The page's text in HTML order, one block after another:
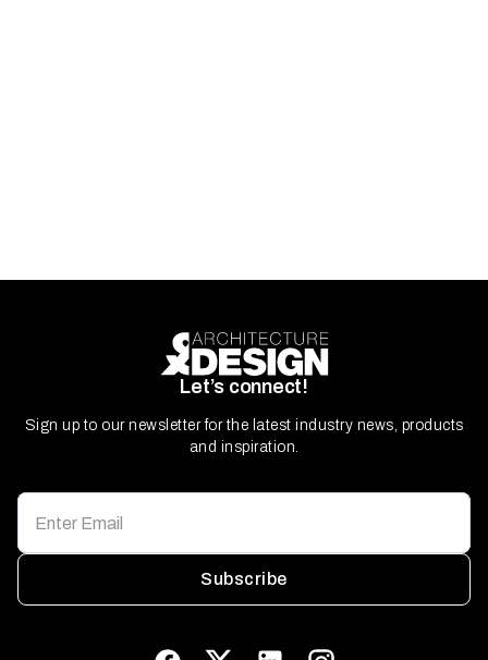
Let’s connect!
Sign up to our newsletter for the latest industry news, products
and inspiration.
Subscribe